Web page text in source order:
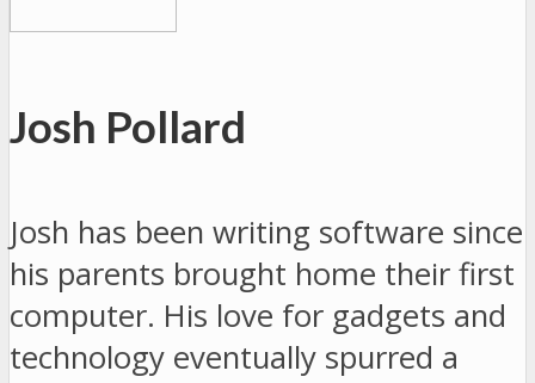
Josh Pollard
Josh has been writing software since
his parents brought home their first
computer. His love for gadgets and
technology eventually spurred a